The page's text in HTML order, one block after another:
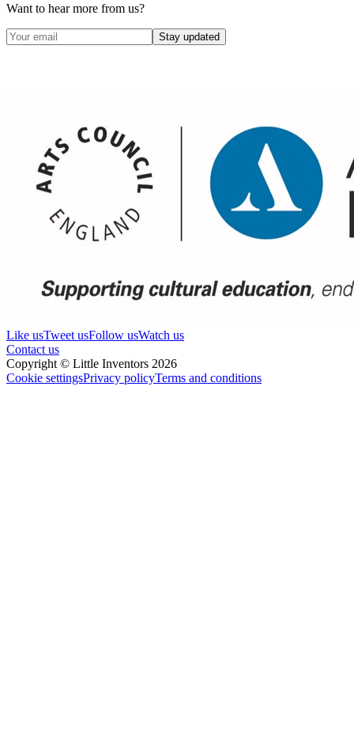
Want to hear more from us?
Stay updated
Like usTweet usFollow usWatch us
Contact us
Copyright © Little Inventors 2026
Cookie settingsPrivacy policyTerms and conditions